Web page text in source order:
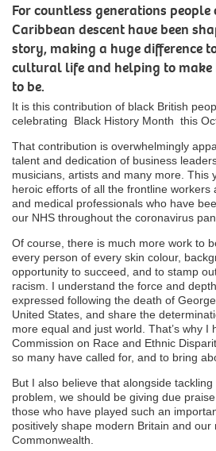
For countless generations
Caribbean descent have been
story, making a huge difference
cultural life and helping to make
to be.
It is this contribution of black British
celebrating Black History Month this
That contribution is overwhelmingly
talent and dedication of business
musicians, artists and many more. This
heroic efforts of all the frontline workers
and medical professionals who have
our NHS throughout the coronavirus
Of course, there is much more work to
every person of every skin colour,
opportunity to succeed, and to stamp
racism. I understand the force and
expressed following the death of
United States, and share the
more equal and just world. That’s why I
Commission on Race and Ethnic
so many have called for, and to bring
But I also believe that alongside
problem, we should be giving due
those who have played such an
positively shape modern Britain and our
Commonwealth.